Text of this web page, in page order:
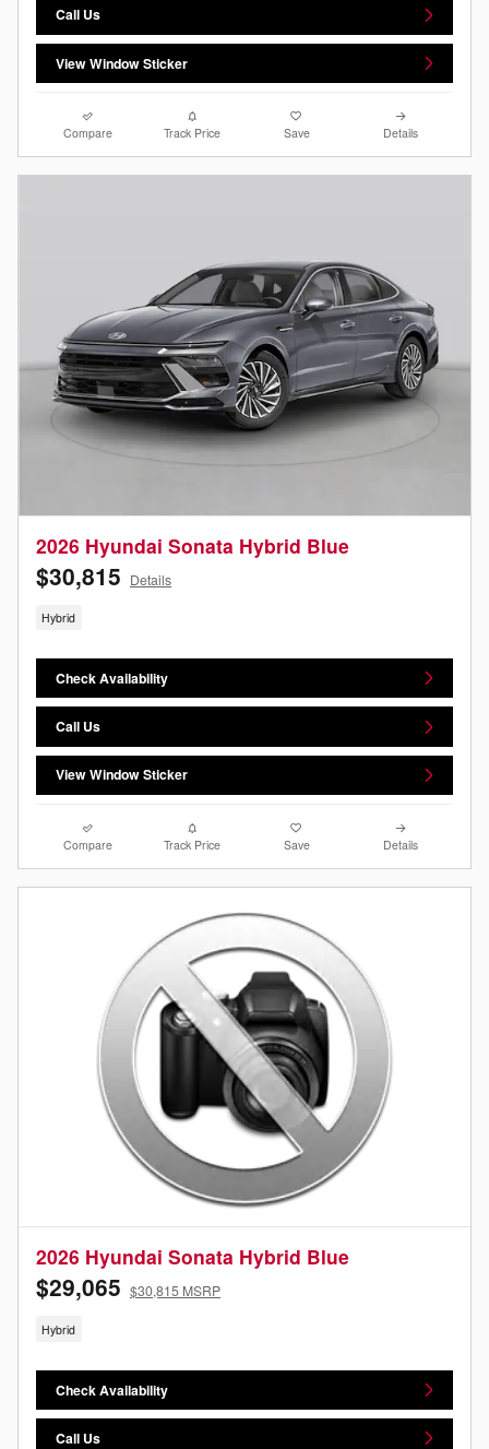
Call Us
View Window Sticker
Compare Track Price Save Details
2026 Hyundai Sonata Hybrid Blue
$30,815 Details
Hybrid
Check Availability
Call Us
View Window Sticker
Compare Track Price Save Details
2026 Hyundai Sonata Hybrid Blue
$29,065 $30,815 MSRP
Hybrid
Check Availability
Call Us